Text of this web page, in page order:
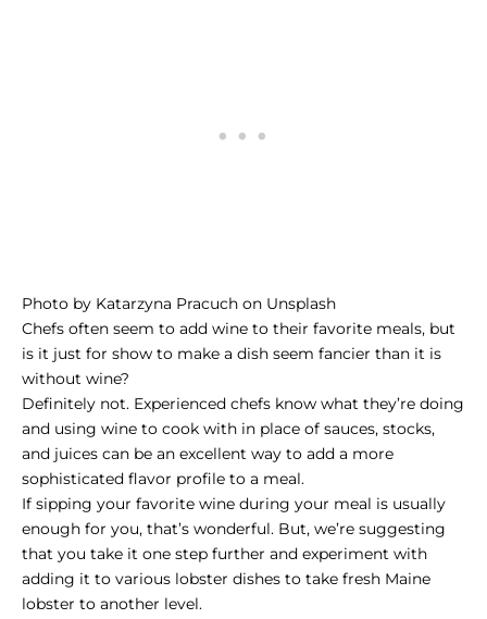
Photo by Katarzyna Pracuch on Unsplash
Chefs often seem to add wine to their favorite meals, but
is it just for show to make a dish seem fancier than it is
without wine?
Definitely not. Experienced chefs know what they’re doing
and using wine to cook with in place of sauces, stocks,
and juices can be an excellent way to add a more
sophisticated flavor profile to a meal.
If sipping your favorite wine during your meal is usually
enough for you, that’s wonderful. But, we’re suggesting
that you take it one step further and experiment with
adding it to various lobster dishes to take fresh Maine
lobster to another level.